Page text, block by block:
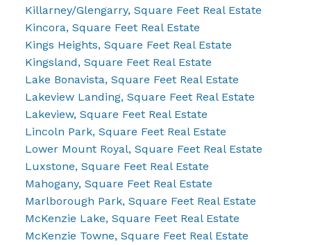
Killarney/Glengarry, Square Feet Real Estate
Kincora, Square Feet Real Estate
Kings Heights, Square Feet Real Estate
Kingsland, Square Feet Real Estate
Lake Bonavista, Square Feet Real Estate
Lakeview Landing, Square Feet Real Estate
Lakeview, Square Feet Real Estate
Lincoln Park, Square Feet Real Estate
Lower Mount Royal, Square Feet Real Estate
Luxstone, Square Feet Real Estate
Mahogany, Square Feet Real Estate
Marlborough Park, Square Feet Real Estate
McKenzie Lake, Square Feet Real Estate
McKenzie Towne, Square Feet Real Estate